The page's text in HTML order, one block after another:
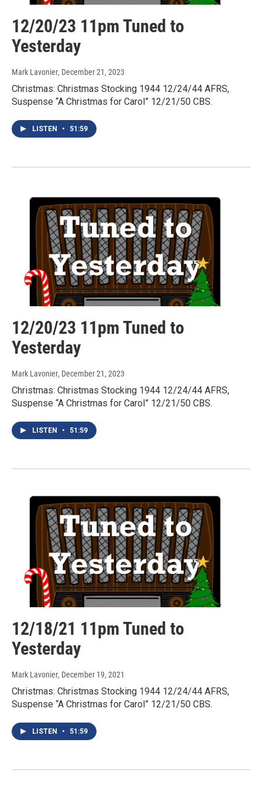
12/20/23 11pm Tuned to
Yesterday
Mark Lavonier, December 21, 2023
Christmas: Christmas Stocking 1944 12/24/44 AFRS,
Suspense “A Christmas for Carol” 12/21/50 CBS.
LISTEN • 51:59
12/20/23 11pm Tuned to
Yesterday
Mark Lavonier, December 21, 2023
Christmas: Christmas Stocking 1944 12/24/44 AFRS,
Suspense “A Christmas for Carol” 12/21/50 CBS.
LISTEN • 51:59
12/18/21 11pm Tuned to
Yesterday
Mark Lavonier, December 19, 2021
Christmas: Christmas Stocking 1944 12/24/44 AFRS,
Suspense “A Christmas for Carol” 12/21/50 CBS.
LISTEN • 51:59